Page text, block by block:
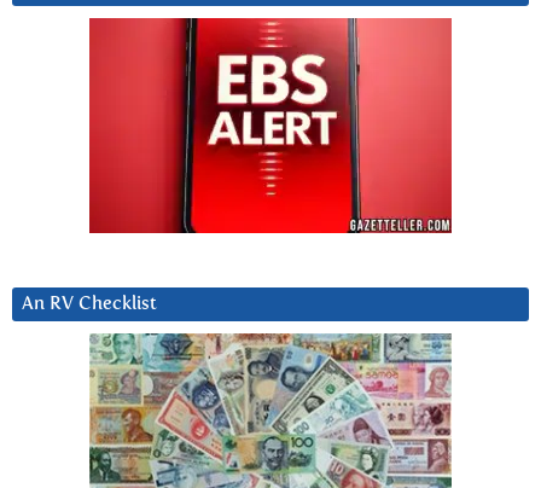
An RV Checklist